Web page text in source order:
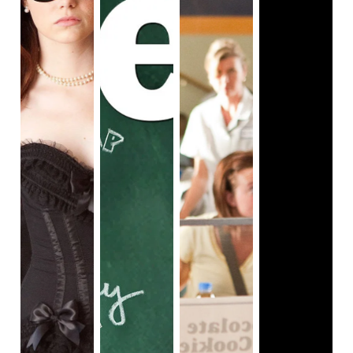
pretty good actors, and the script had a lot of
dialogue that feels both cringe inducing and also
extremely nostalgic. And speaking of the late 2000s,
it’s not lost on me that
features somewhat
forward female depictions in a time when those were
effectively endangered. None of the ladies involved
are supposed to be good or bad really, more so
unconscious players in a system where they are set
up to lose. The film does have nods to how female
sexuality is weaponized and used as a pseudo-Star
of David, informing how we should all treat them.
This is why I like the tie in with The Scarlet
Letter and the idea that visual metaphor carries. The
setup of this conversation is fine. Where things
become murky for me is in the execution. By the end,
the film revels in the idea that there is nothing wrong
with being a woman with a sexuality, and I agree, but
The movie has two sets of foils that our heroine
comes in close quarters with through the film. The